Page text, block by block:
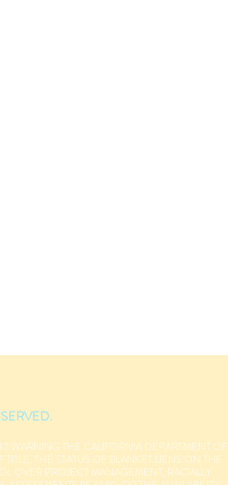
WARNING THE CALIFORNIA DEPARTMENT OF
THE STATUS OF BLANKET LIENS ON THE
OVER PROJECT MANAGEMENT, RACIALLY